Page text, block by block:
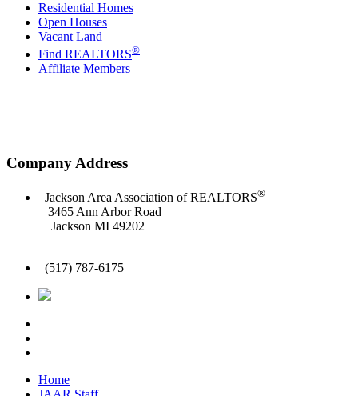
Residential Homes
Open Houses
Vacant Land
Find REALTORS®
Affiliate Members
Company Address
Jackson Area Association of REALTORS®
3465 Ann Arbor Road
Jackson MI 49202
(517) 787-6175
Home